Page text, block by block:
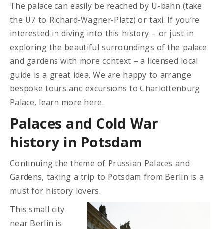
The palace can easily be reached by U-bahn (take
the U7 to Richard-Wagner-Platz) or taxi. If you’re
interested in diving into this history – or just in
exploring the beautiful surroundings of the palace
and gardens with more context – a licensed local
guide is a great idea. We are happy to arrange
bespoke tours and excursions to Charlottenburg
Palace, learn more here.
Palaces and Cold War
history in Potsdam
Continuing the theme of Prussian Palaces and
Gardens, taking a trip to Potsdam from Berlin is a
must for history lovers.
This small city
near Berlin is